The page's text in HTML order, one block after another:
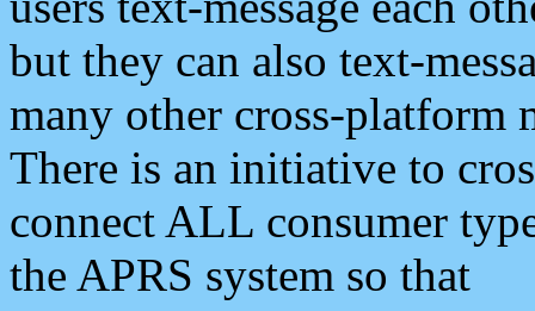
but they can also text-
many other cross-platform
There is an initiative to
connect ALL consumer
the APRS system so that